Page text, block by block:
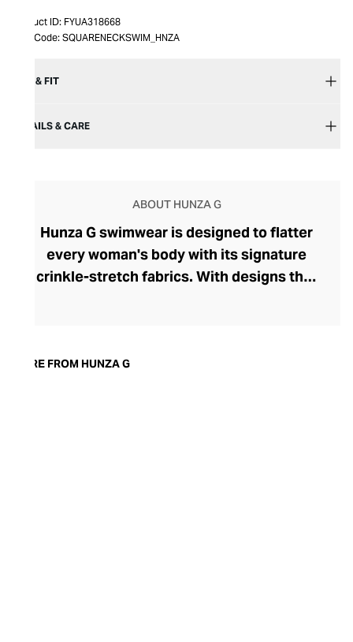
Product ID: FYUA318668
Item Code: SQUARENECKSWIM_HNZA
SIZE & FIT
DETAILS & CARE
ABOUT HUNZA G
Hunza G swimwear is designed to flatter
every woman's body with its signature
crinkle-stretch fabrics. With designs that
originally called Hunza, was founded in
MORE FROM HUNZA G